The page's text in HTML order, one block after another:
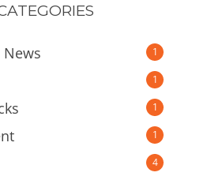
1
1
1
1
4